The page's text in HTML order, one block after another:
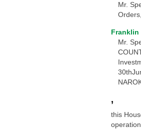
Mr.
Mr.
,
this